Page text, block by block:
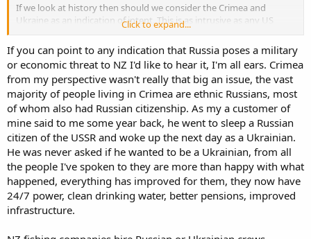
If we look at history then should we consider the Crimea and
Ukraine as an indication of intent. This is as intrusive as any US
intervention (actually I would say more so) so I fail to see how you
judge them differently.
The subject of fishing crew are interesting. Are these folk being
cared for in accordance with ILO norms. If not your argument
appear to be supporting sub par treatment of fisher men to
support an industry.
I normally avoid the impassioned political views but I find some of
your comments in regards to fishermen potentially inconsistent
with ILO and IUU requirements and would be pleased if you could
explain this position to me.
Click to expand...
If you can point to any indication that Russia poses a military
or economic threat to NZ I'd like to hear it, I'm all ears. Crimea
from my perspective wasn't really that big an issue, the vast
majority of people living in Crimea are ethnic Russians, most
of whom also had Russian citizenship. As my a customer of
mine said to me some year back, he went to sleep a Russian
citizen of the USSR and woke up the next day as a Ukrainian.
He was never asked if he wanted to be a Ukrainian, from all
the people I've spoken to they are more than happy with what
happened, everything has improved for them, they now have
24/7 power, clean drinking water, better pensions, improved
infrastructure.